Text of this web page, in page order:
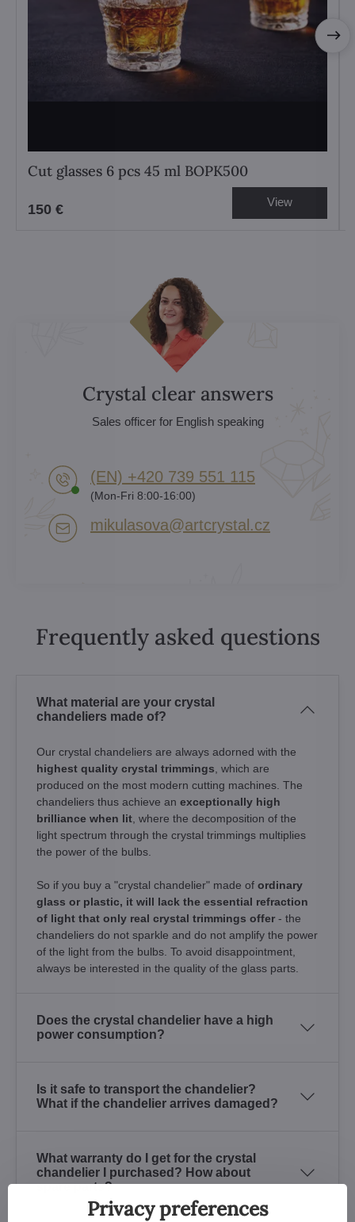
Cut glasses 6 pcs 45 ml BOPK500
150 € View
Crystal clear answers
Sales officer for English speaking
(EN) +420 739 551 115
(Mon-Fri 8:00-16:00)
mikulasova​@artcrystal​.cz
Frequently asked questions
What material are your crystal
chandeliers made of?
Our crystal chandeliers are always adorned with the
highest quality crystal trimmings , which are
produced on the most modern cutting machines. The
chandeliers thus achieve an exceptionally high
brilliance when lit , where the decomposition of the
light spectrum through the crystal trimmings multiplies
the power of the bulbs.
So if you buy a "crystal chandelier" made of ordinary
glass or plastic, it will lack the essential refraction
of light that only real crystal trimmings offer - the
chandeliers do not sparkle and do not amplify the power
of the light from the bulbs. To avoid disappointment,
always be interested in the quality of the glass parts.
Does the crystal chandelier have a high
power consumption?
Is it safe to transport the chandelier?
What if the chandelier arrives damaged?
What warranty do I get for the crystal
chandelier I purchased? How about
spare parts?
Privacy preferences